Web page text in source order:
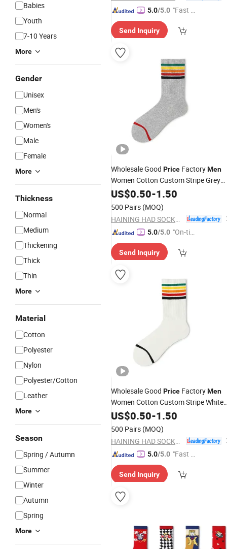
Babies
Youth
7-10 Years
More
Gender
Unisex
Men's
Women's
Male
Female
More
Thickness
Normal
Medium
Thickening
Thick
Thin
More
Material
Cotton
Polyester
Nylon
Polyester/Cotton
Leather
More
Season
Spring / Autumn
Summer
Winter
Autumn
Spring
More
5.0/5.0 "Fast D
Send Inquiry
Wholesale Good Price FactoryMen
Women Cotton Custom Stripe Grey
Socks
US$0.50-1.50
500 Pairs (MOQ)
5.0/5.0 "On-tim
ry"
Send Inquiry
Wholesale Good Price FactoryMen
Women Cotton Custom Stripe White
Socks
US$0.50-1.50
500 Pairs (MOQ)
5.0/5.0 "Fast D
Send Inquiry